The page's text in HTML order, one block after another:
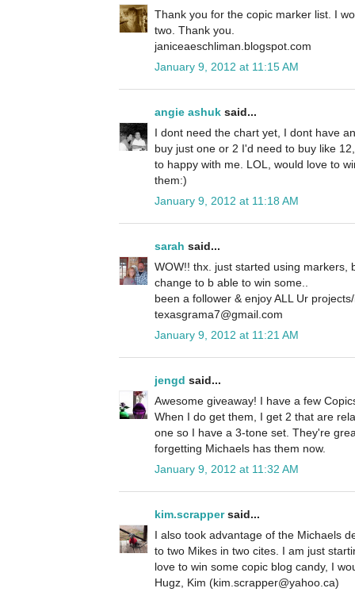
Thank you for the copic marker list. I
two. Thank you.
janiceaeschliman.blogspot.com
January 9, 2012 at 11:15 AM
angie ashuk said...
I dont need the chart yet, I dont have
buy just one or 2 I'd need to buy like
to happy with me. LOL, would love to
them:)
January 9, 2012 at 11:18 AM
sarah said...
WOW!! thx. just started using markers,
change to b able to win some..
been a follower & enjoy ALL Ur
texasgrama7@gmail.com
January 9, 2012 at 11:21 AM
jengd said...
Awesome giveaway! I have a few
When I do get them, I get 2 that are
one so I have a 3-tone set. They're
forgetting Michaels has them now.
January 9, 2012 at 11:32 AM
kim.scrappersaid...
I also took advantage of the Michaels
to two Mikes in two cites. I am just
love to win some copic blog candy, I
Hugz, Kim (kim.scrapper@yahoo.ca)